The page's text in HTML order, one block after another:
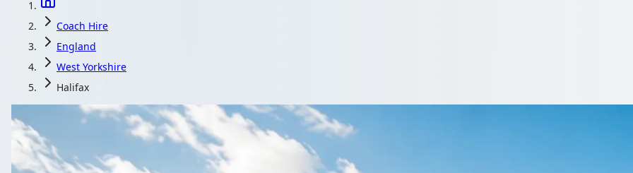
Coach Hire
England
West Yorkshire
Halifax
Coach Hire in Halifax, West